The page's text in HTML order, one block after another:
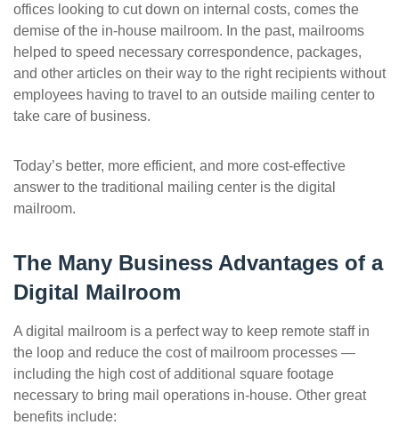
offices looking to cut down on internal costs, comes the
demise of the in-house mailroom. In the past, mailrooms
helped to speed necessary correspondence, packages,
and other articles on their way to the right recipients without
employees having to travel to an outside mailing center to
take care of business.
Today’s better, more efficient, and more cost-effective
answer to the traditional mailing center is the digital
mailroom.
The Many Business Advantages of a
Digital Mailroom
A digital mailroom is a perfect way to keep remote staff in
the loop and reduce the cost of mailroom processes —
including the high cost of additional square footage
necessary to bring mail operations in-house. Other great
benefits include: